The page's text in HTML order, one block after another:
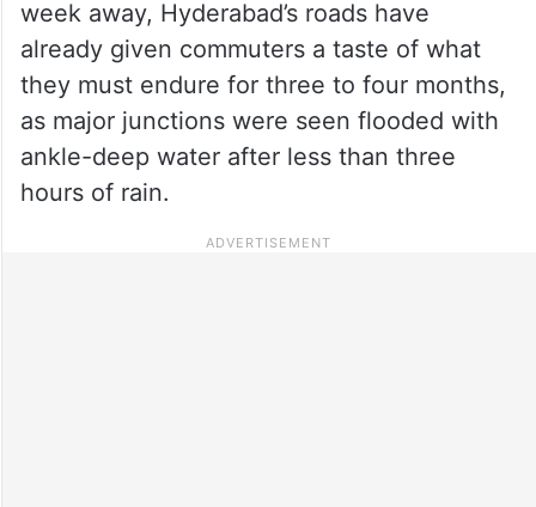
week away, Hyderabad’s roads have
already given commuters a taste of what
they must endure for three to four months,
as major junctions were seen flooded with
ankle-deep water after less than three
hours of rain.